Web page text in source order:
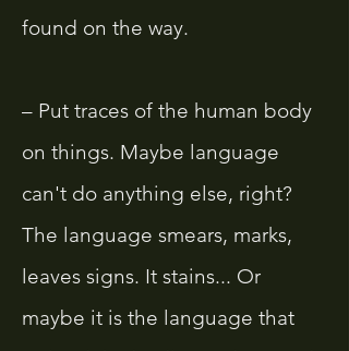
found on the way.
– Put traces of the human body
on things. Maybe language
can't do anything else, right?
The language smears, marks,
leaves signs. It stains... Or
maybe it is the language that